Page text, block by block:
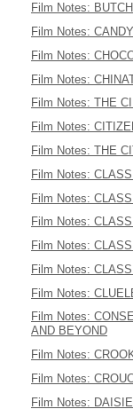
Film Notes:
Film Notes:
Film Notes:
Film Notes:
Film Notes: THE
Film Notes:
Film Notes: THE
Film Notes:
Film Notes:
Film Notes:
Film Notes:
Film Notes:
Film Notes:
Film Notes:
AND BEYOND
Film Notes:
Film Notes:
Film Notes: